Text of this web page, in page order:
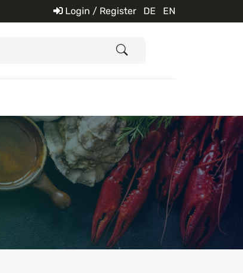
Login / Register DE EN